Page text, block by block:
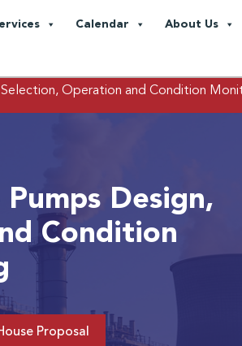
Calendar About Us
Operation and Condition
Design,
Condition
Proposal